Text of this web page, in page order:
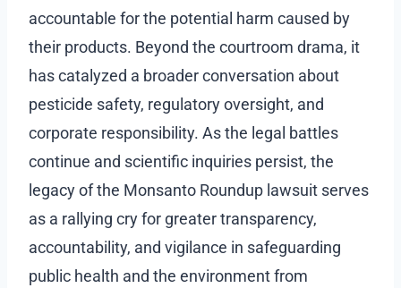
accountable for the potential harm caused by
their products. Beyond the courtroom drama, it
has catalyzed a broader conversation about
pesticide safety, regulatory oversight, and
corporate responsibility. As the legal battles
continue and scientific inquiries persist, the
legacy of the Monsanto Roundup lawsuit serves
as a rallying cry for greater transparency,
accountability, and vigilance in safeguarding
public health and the environment from